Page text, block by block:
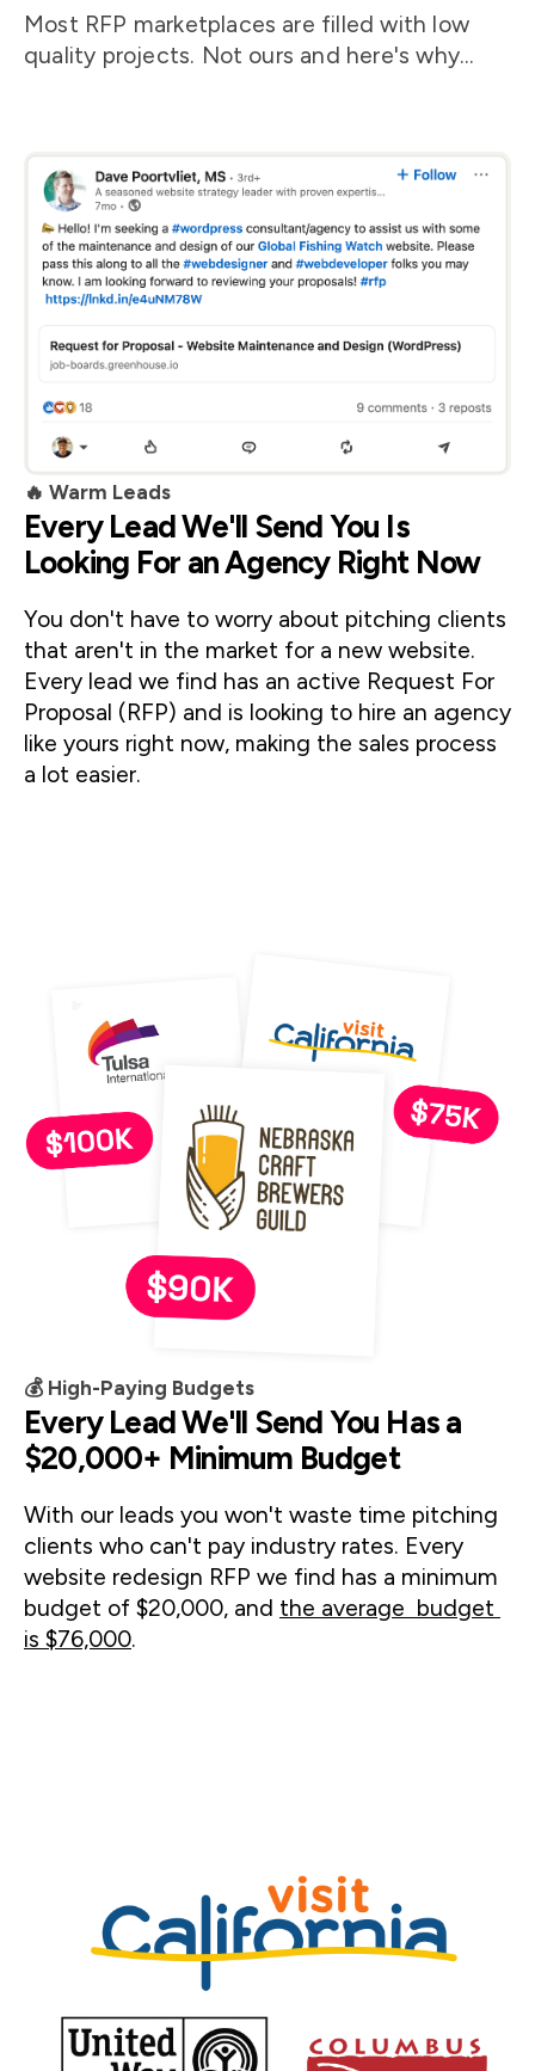
Most RFP marketplaces are filled with low
quality projects. Not ours and here's why...
🔥 Warm Leads
Every Lead We'll Send You Is
Looking For an Agency Right Now
You don't have to worry about pitching clients
that aren't in the market for a new website.
Every lead we find has an active Request For
Proposal (RFP) and is looking to hire an agency
like yours right now, making the sales process
a lot easier.
💰 High-Paying Budgets
Every Lead We'll Send You Has a
$20,000+ Minimum Budget
With our leads you won't waste time pitching
clients who can't pay industry rates. Every
website redesign RFP we find has a minimum
budget of $20,000, and the average  budget
is $76,000.